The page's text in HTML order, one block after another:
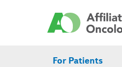
For Patients